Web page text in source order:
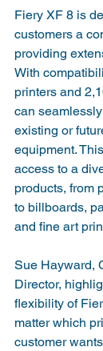
Fiery XF 8 is
customers a
providing
With
printers and
can
existing or
equipment.
access to a
products, from
to billboards,
and fine art
Sue Hayward,
Director,
flexibility of
matter which
customer